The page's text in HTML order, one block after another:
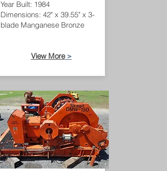
Year Built: 1984
Dimensions: 42" x 39.55" x 3-
blade Manganese Bronze
View More>